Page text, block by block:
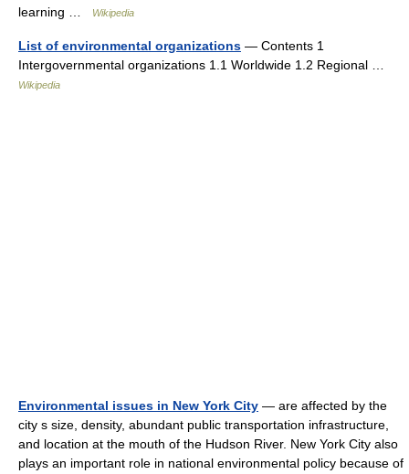
learning …
Wikipedia
List of environmental organizations — Contents 1
Intergovernmental organizations 1.1 Worldwide 1.2 Regional …
Wikipedia
Environmental issues in New York City — are affected by the
city s size, density, abundant public transportation infrastructure,
and location at the mouth of the Hudson River. New York City also
plays an important role in national environmental policy because of